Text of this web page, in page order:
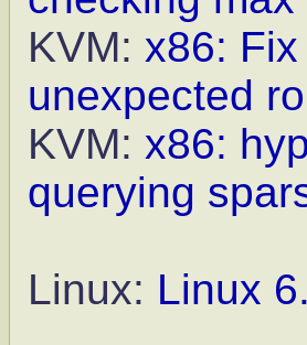
KVM: x86:
unexpected
KVM: x86:
querying
Linux: Linux